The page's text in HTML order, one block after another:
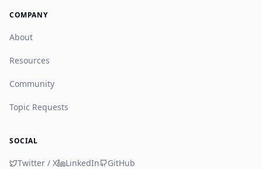
COMPANY
About
Resources
Community
Topic Requests
SOCIAL
Twitter / X LinkedIn GitHub